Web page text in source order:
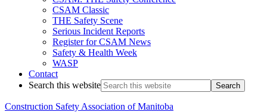
CSAM Classic
THE Safety Scene
Serious Incident Reports
Register for CSAM News
Safety & Health Week
WASP
Contact
Search this website
Construction Safety Association of Manitoba